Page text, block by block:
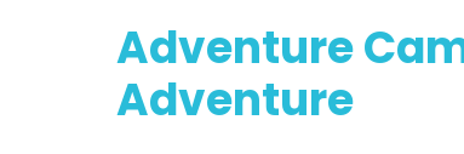
Adventure
Adventure